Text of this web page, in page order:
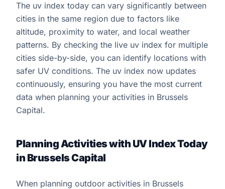
The uv index today can vary significantly between
cities in the same region due to factors like
altitude, proximity to water, and local weather
patterns. By checking the live uv index for multiple
cities side-by-side, you can identify locations with
safer UV conditions. The uv index now updates
continuously, ensuring you have the most current
data when planning your activities in Brussels
Capital.
Planning Activities with UV Index Today
in Brussels Capital
When planning outdoor activities in Brussels